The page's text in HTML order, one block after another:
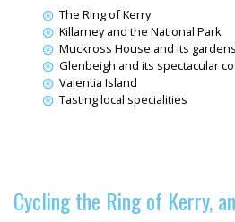
The Ring of Kerry
Killarney and the National Park
Muckross House and its gardens
Glenbeigh and its spectacular
Valentia Island
Tasting local specialities
Cycling the Ring of Kerry,